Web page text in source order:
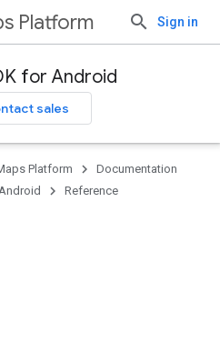
Platform Sign in
for Android
sales
Platform
Documentation
Reference